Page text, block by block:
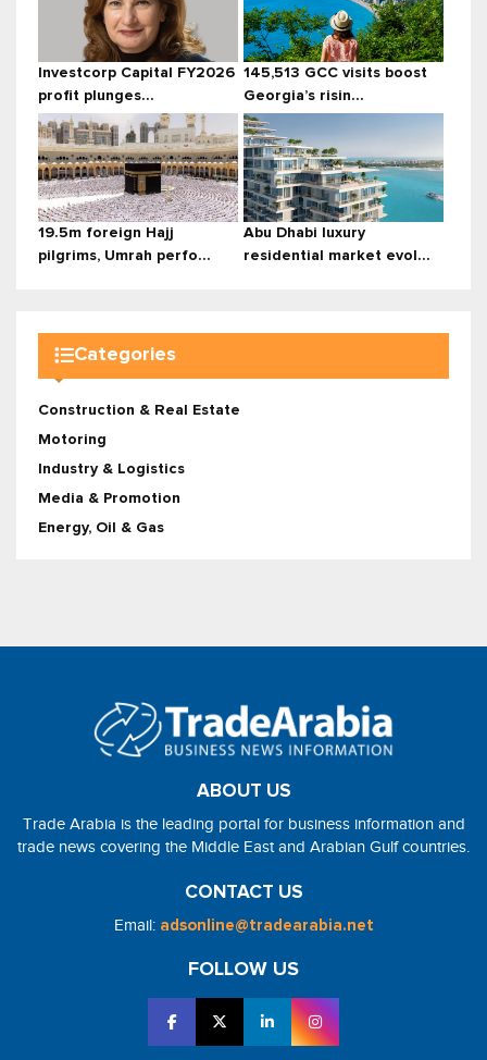
Investcorp Capital FY2026
profit plunges...
145,513 GCC visits boost
Georgia’s risin...
19.5m foreign Hajj
pilgrims, Umrah perfo...
Abu Dhabi luxury
residential market evol...
Categories
Construction & Real Estate
Motoring
Industry & Logistics
Media & Promotion
Energy, Oil & Gas
ABOUT US
Trade Arabia is the leading portal for business information and
trade news covering the Middle East and Arabian Gulf countries.
CONTACT US
Email: adsonline@tradearabia.net
FOLLOW US